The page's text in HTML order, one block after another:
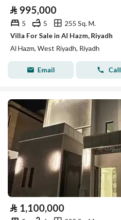
⃁ 995,000
5 5
255 Sq. M.
Villa For Sale in Al Hazm, Riyadh
Al Hazm, West Riyadh, Riyadh
Email Call
⃁ 1,100,000